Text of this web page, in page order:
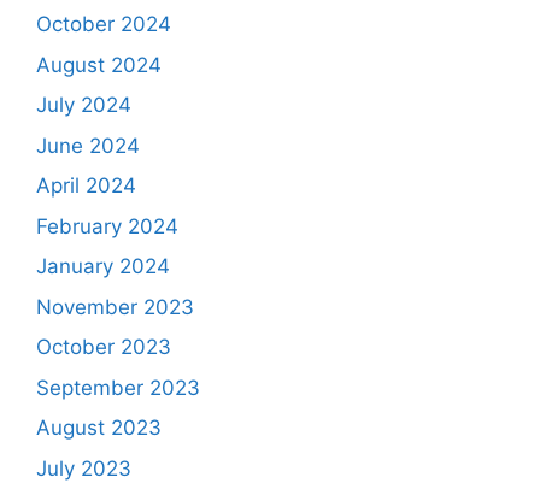
October 2024
August 2024
July 2024
June 2024
April 2024
February 2024
January 2024
November 2023
October 2023
September 2023
August 2023
July 2023